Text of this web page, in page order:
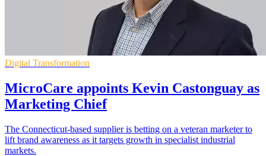
Digital Transformation
MicroCare appoints Kevin Castonguay as
Marketing Chief
The Connecticut-based supplier is betting on a veteran marketer to
lift brand awareness as it targets growth in specialist industrial
markets.